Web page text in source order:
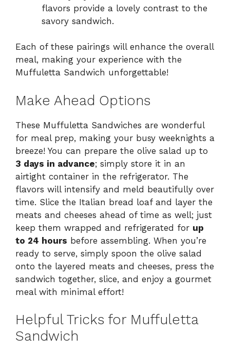
flavors provide a lovely contrast to the
savory sandwich.
Each of these pairings will enhance the overall
meal, making your experience with the
Muffuletta Sandwich unforgettable!
Make Ahead Options
These Muffuletta Sandwiches are wonderful
for meal prep, making your busy weeknights a
breeze! You can prepare the olive salad up to
3 days in advance; simply store it in an
airtight container in the refrigerator. The
flavors will intensify and meld beautifully over
time. Slice the Italian bread loaf and layer the
meats and cheeses ahead of time as well; just
keep them wrapped and refrigerated for up
to 24 hours before assembling. When you’re
ready to serve, simply spoon the olive salad
onto the layered meats and cheeses, press the
sandwich together, slice, and enjoy a gourmet
meal with minimal effort!
Helpful Tricks for Muffuletta
Sandwich